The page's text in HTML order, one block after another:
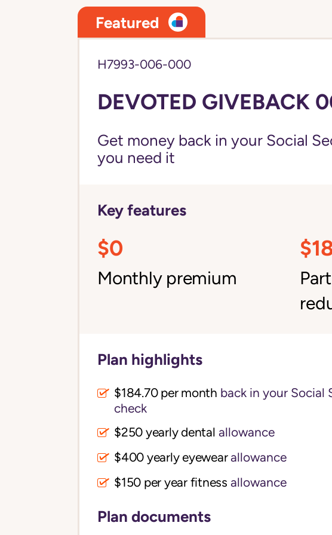
Featured
H7993-006-000
DEVOTED GIVEBACK
Get money back in your Social
you need it
Key features
$0
Monthly premium
Plan highlights
$184.70 per month back in your Social
check
$250 yearly dental allowance
$400 yearly eyewearallowance
$150 per year fitness allowance
Plan documents